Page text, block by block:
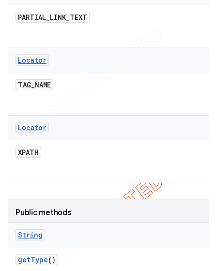
PARTIAL_LINK_TEXT
Locator
TAG_NAME
Locator
XPATH
Public methods
String
getType()